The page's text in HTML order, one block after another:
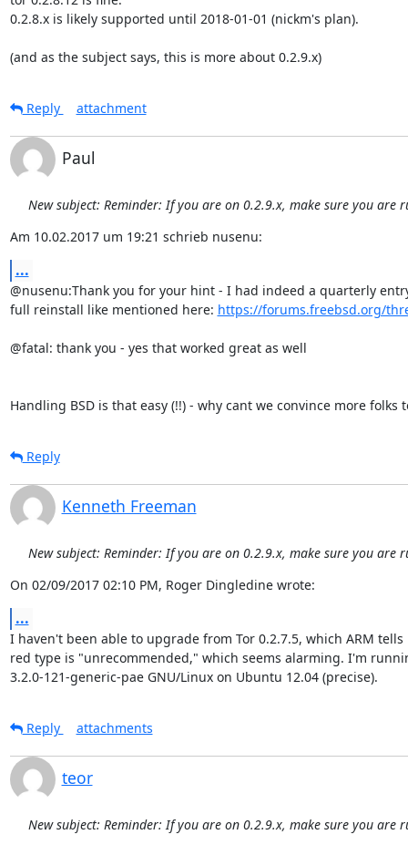
0.2.8.x is likely supported until 2018-01-01 (nickm's plan).
(and as the subject says, this is more about 0.2.9.x)
Reply attachment
Paul
New subject: Reminder: If you are on 0.2.9.x, make sure you are
Am 10.02.2017 um 19:21 schrieb nusenu:
...
@nusenu:Thank you for your hint - I had indeed a quarterly
full reinstall like mentioned here: https://forums.freebsd.org/
@fatal: thank you - yes that worked great as well
Handling BSD is that easy (!!) - why cant we convince more folks
Reply
Kenneth Freeman
New subject: Reminder: If you are on 0.2.9.x, make sure you are
On 02/09/2017 02:10 PM, Roger Dingledine wrote:
...
I haven't been able to upgrade from Tor 0.2.7.5, which ARM tells
red type is "unrecommended," which seems alarming. I'm
3.2.0-121-generic-pae GNU/Linux on Ubuntu 12.04 (precise).
Reply attachments
teor
New subject: Reminder: If you are on 0.2.9.x, make sure you are